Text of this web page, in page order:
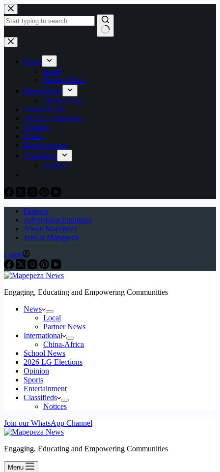
Skip
to
content
No
results
News
Local
Partner News
International
China-Africa
School News
2026 LG Elections
Opinion
Sports
Entertainment
Classifieds
Notices
Partners
Advertising Enquiries
About Mapepeza
Jobs at Mapepeza
Login
Engaging, Educating and Empowering Communities
News
Local
Partner News
International
China-Africa
School News
2026 LG Elections
Opinion
Sports
Entertainment
Classifieds
Notices
Join our WhatsApp Channel
Engaging, Educating and Empowering Communities
Menu